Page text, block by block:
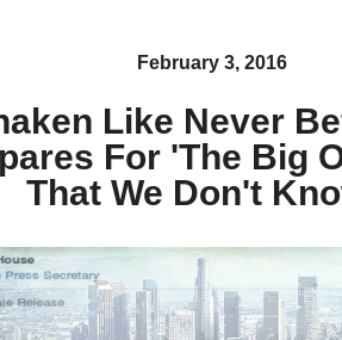
February 3, 2016
Like Never
For 'The Big
That We Don't